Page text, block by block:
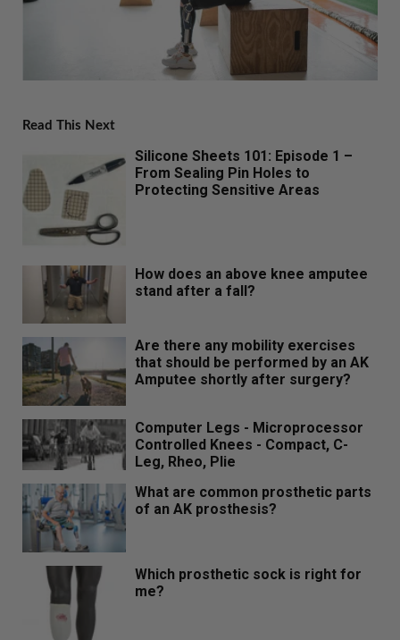
Read This Next
Silicone Sheets 101: Episode 1 –
From Sealing Pin Holes to
Protecting Sensitive Areas
How does an above knee amputee
stand after a fall?
Are there any mobility exercises
that should be performed by an AK
Amputee shortly after surgery?
Computer Legs - Microprocessor
Controlled Knees - Compact, C-
Leg, Rheo, Plie
What are common prosthetic parts
of an AK prosthesis?
Which prosthetic sock is right for
me?